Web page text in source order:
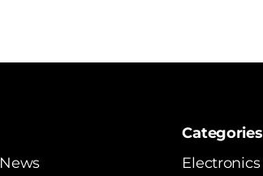
News
Categories
Electronics